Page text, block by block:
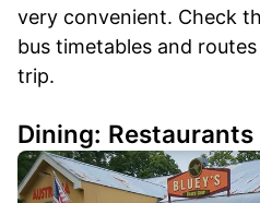
very convenient. Check
bus timetables and
trip.
Dining: Restaurants